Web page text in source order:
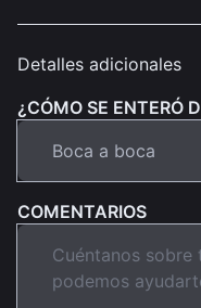
Detalles adicionales
¿CÓMO SE ENTERÓ
COMENTARIOS